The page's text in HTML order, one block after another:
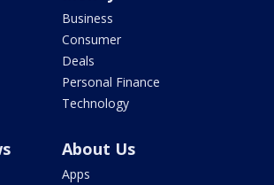
Business
Consumer
Deals
Personal Finance
Technology
About Us
Apps